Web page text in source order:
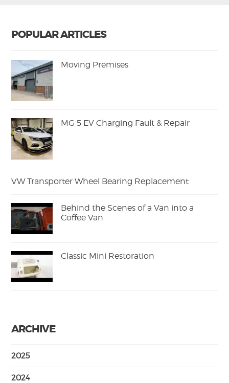
POPULAR ARTICLES
Moving Premises
MG 5 EV Charging Fault & Repair
VW Transporter Wheel Bearing Replacement
Behind the Scenes of a Van into a
Coffee Van
Classic Mini Restoration
ARCHIVE
2025
2024